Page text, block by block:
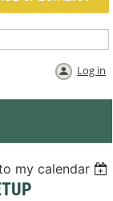
Log in
my calendar